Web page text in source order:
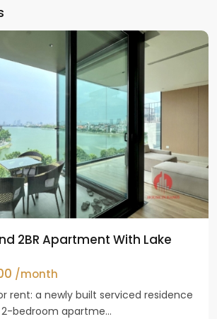
2BR Apartment With Lake
/month
rent: a newly built serviced residence
bedroom apartme...